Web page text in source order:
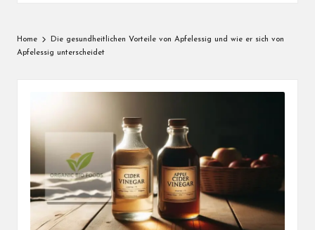
Home
Die gesundheitlichen Vorteile von Apfelessig und wie er sich von
Apfelessig unterscheidet